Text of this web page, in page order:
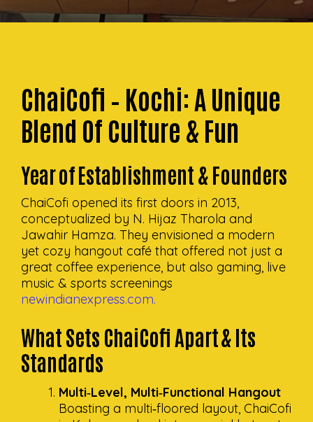
ChaiCofi – Kochi: A Unique
Blend Of Culture & Fun
Year Of Establishment & Founders
ChaiCofi opened its first doors in 2013,
conceptualized by N. Hijaz Tharola and
Jawahir Hamza. They envisioned a modern
yet cozy hangout café that offered not just a
great coffee experience, but also gaming, live
music & sports screenings
newindianexpress.com.
What Sets ChaiCofi Apart & Its
Standards
Multi‑Level, Multi‑Functional Hangout
Boasting a multi‑floored layout, ChaiCofi